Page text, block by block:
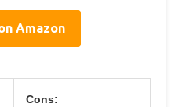
Amazon
Cons: